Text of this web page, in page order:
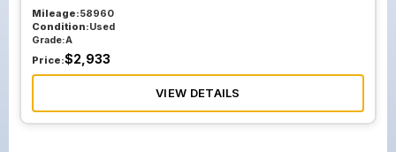
Mileage:58960
Condition:Used
Grade:A
Price:$2,933
VIEW DETAILS